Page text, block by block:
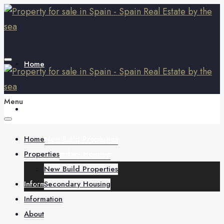
Home
Secondary Housing
Information
Menu
Home
Properties
New Build Properties
Secondary Housing
Information
About